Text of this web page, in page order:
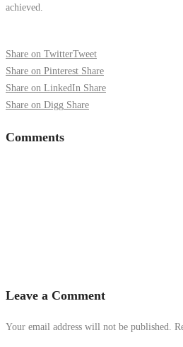
achieved.
Share on TwitterTweet
Share on Pinterest Share
Share on LinkedIn Share
Share on Digg Share
Comments
Leave a Comment
Your email address will not be published.